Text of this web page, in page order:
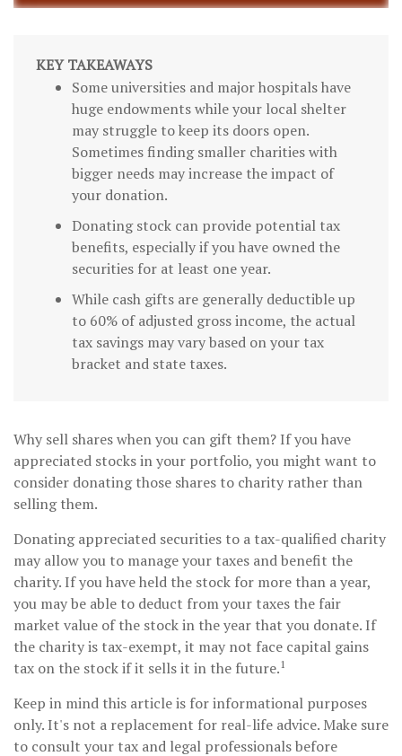
KEY TAKEAWAYS
Some universities and major hospitals have
huge endowments while your local shelter
may struggle to keep its doors open.
Sometimes finding smaller charities with
bigger needs may increase the impact of
your donation.
Donating stock can provide potential tax
benefits, especially if you have owned the
securities for at least one year.
While cash gifts are generally deductible up
to 60% of adjusted gross income, the actual
tax savings may vary based on your tax
bracket and state taxes.
Why sell shares when you can gift them? If you have
appreciated stocks in your portfolio, you might want to
consider donating those shares to charity rather than
selling them.
Donating appreciated securities to a tax-qualified charity
may allow you to manage your taxes and benefit the
charity. If you have held the stock for more than a year,
you may be able to deduct from your taxes the fair
market value of the stock in the year that you donate. If
the charity is tax-exempt, it may not face capital gains
tax on the stock if it sells it in the future.1
Keep in mind this article is for informational purposes
only. It's not a replacement for real-life advice. Make sure
to consult your tax and legal professionals before